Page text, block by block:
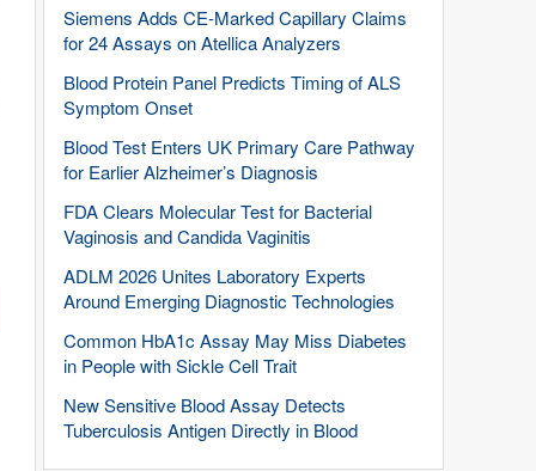
Siemens Adds CE-Marked Capillary Claims
for 24 Assays on Atellica Analyzers
Blood Protein Panel Predicts Timing of ALS
Symptom Onset
Blood Test Enters UK Primary Care Pathway
for Earlier Alzheimer’s Diagnosis
FDA Clears Molecular Test for Bacterial
Vaginosis and Candida Vaginitis
ADLM 2026 Unites Laboratory Experts
Around Emerging Diagnostic Technologies
Common HbA1c Assay May Miss Diabetes
in People with Sickle Cell Trait
New Sensitive Blood Assay Detects
Tuberculosis Antigen Directly in Blood